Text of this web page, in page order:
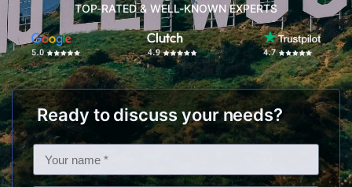
TOP-RATED & WELL-KNOWN EXPERTS
Ready to discuss your needs?